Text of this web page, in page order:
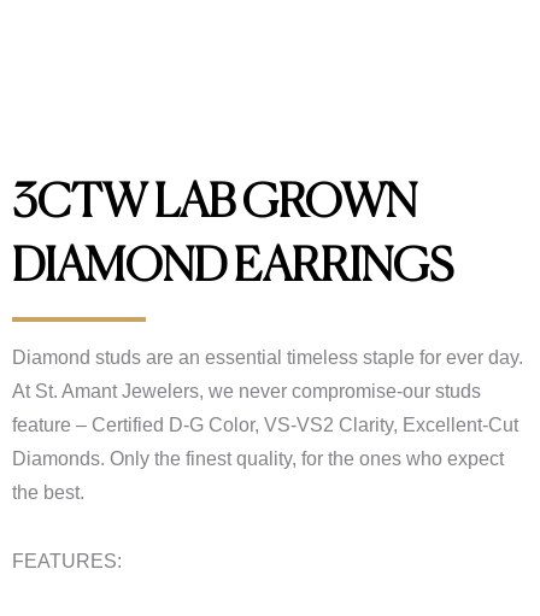
3CTW LAB GROWN
DIAMOND EARRINGS
Diamond studs are an essential timeless staple for ever day.
At St. Amant Jewelers, we never compromise-our studs
feature – Certified D-G Color, VS-VS2 Clarity, Excellent-Cut
Diamonds. Only the finest quality, for the ones who expect
the best.
FEATURES: